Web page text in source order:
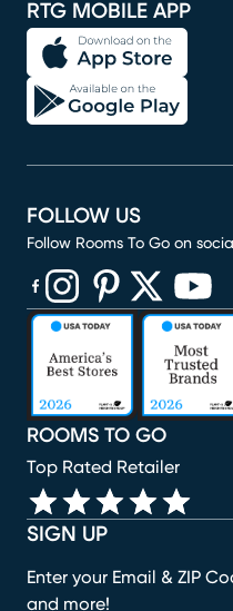
RTG MOBILE APP
SIGN UP
Enter your Email & ZIP
and more!
ROOMS TO GO
Top Rated Retailer
FOLLOW US
Follow Rooms To Go on
(opens in new window)
(opens in new window)
(opens in new
(opens in(opens